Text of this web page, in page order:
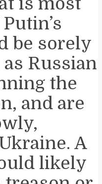
be sorely
Russian
the
and are
A
likely